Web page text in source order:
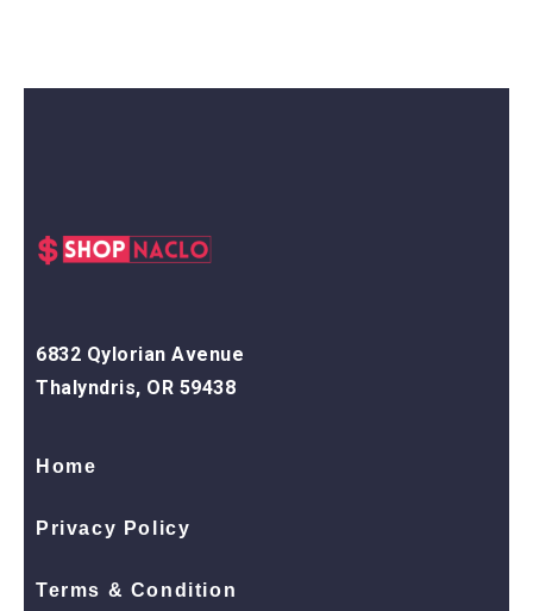
6832 Qylorian Avenue
Thalyndris, OR 59438
Home
Privacy Policy
Terms & Condition